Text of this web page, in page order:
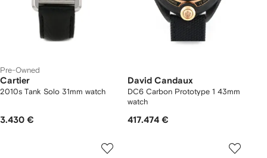
Pre-Owned
Cartier
2010s Tank Solo 31mm watch
3.430 €
David Candaux
DC6 Carbon Prototype 1 43mm
watch
417.474 €